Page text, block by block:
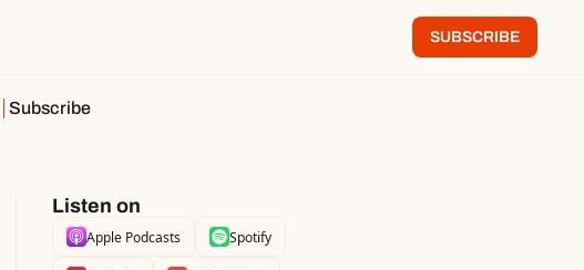
SUBSCRIBE
Subscribe
Listen on
Apple Podcasts Spotify